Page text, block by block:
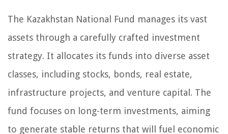
The Kazakhstan National Fund manages its vast
assets through a carefully crafted investment
strategy. It allocates its funds into diverse asset
classes, including stocks, bonds, real estate,
infrastructure projects, and venture capital. The
fund focuses on long-term investments, aiming
to generate stable returns that will fuel economic